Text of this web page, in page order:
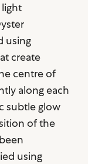
using
create
centre of
along each
subtle glow
of the
using